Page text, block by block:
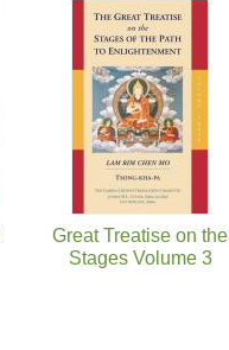
Great Treatise on the
Stages Volume 3